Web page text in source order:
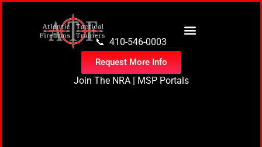
📞 410-546-0003
Request More Info
Join The NRA| MSP Portals